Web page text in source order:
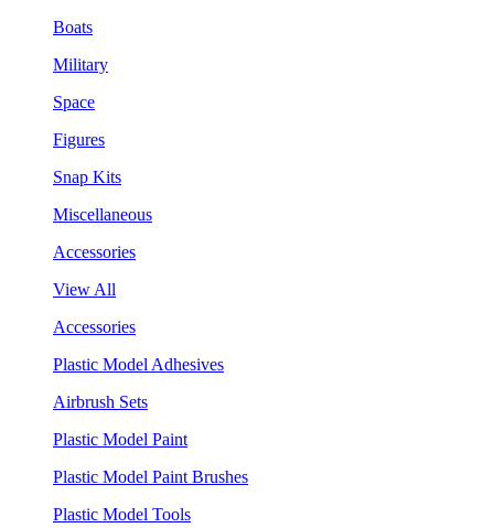
Boats
Military
Space
Figures
Snap Kits
Miscellaneous
Accessories
View All
Accessories
Plastic Model Adhesives
Airbrush Sets
Plastic Model Paint
Plastic Model Paint Brushes
Plastic Model Tools